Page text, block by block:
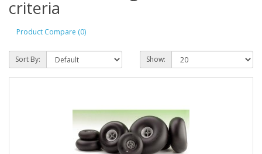
criteria
Product Compare (0)
Sort By: Show: